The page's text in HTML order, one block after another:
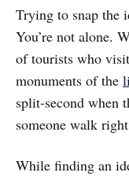
Trying to snap the
You’re not alone.
of tourists who
monuments of the
split-second when
someone walk
While finding an